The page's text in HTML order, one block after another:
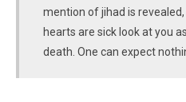
mention of jihad is
hearts are sick look at you
death. One can expect